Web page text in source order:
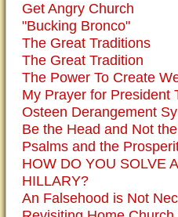
Get Angry Church
"Bucking Bronco"
The Great Traditions
The Great Tradition
The Power To Create
My Prayer for President
Osteen Derangement
Be the Head and Not the
Psalms and the
HOW DO YOU SOLVE
HILLARY?
An Falsehood is Not